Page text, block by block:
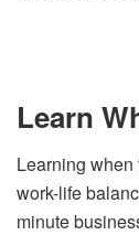
Learn
Learning
work-life
minute